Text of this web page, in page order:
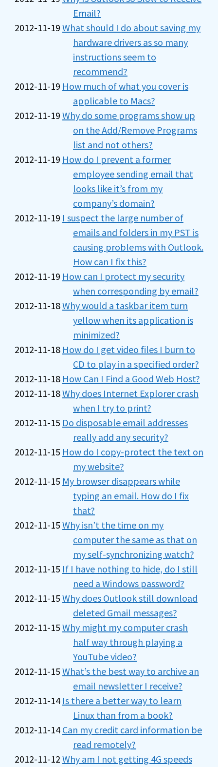
Email?
2012-11-19 What should I do about saving my
hardware drivers as so many
instructions seem to
recommend?
2012-11-19 How much of what you cover is
applicable to Macs?
2012-11-19 Why do some programs show up
on the Add/Remove Programs
list and not others?
2012-11-19 How do I prevent a former
employee sending email that
looks like it’s from my
company’s domain?
2012-11-19 I suspect the large number of
emails and folders in my PST is
causing problems with Outlook.
How can I fix this?
2012-11-19 How can I protect my security
when corresponding by email?
2012-11-18Why would a taskbar item turn
yellow when its application is
minimized?
2012-11-18 How do I get video files I burn to
CD to play in a specified order?
2012-11-18 How Can I Find a Good Web Host?
2012-11-18Why does Internet Explorer crash
when I try to print?
2012-11-15 Do disposable email addresses
really add any security?
2012-11-15 How do I copy-protect the text on
my website?
2012-11-15 My browser disappears while
typing an email. How do I fix
that?
2012-11-15 Why isn’t the time on my
computer the same as that on
my self-synchronizing watch?
2012-11-15 If I have nothing to hide, do I still
need a Windows password?
2012-11-15 Why does Outlook still download
deleted Gmail messages?
2012-11-15 Why might my computer crash
half way through playing a
YouTube video?
2012-11-15 What’s the best way to archive an
email newsletter I receive?
2012-11-14 Is there a better way to learn
Linux than from a book?
2012-11-14 Can my credit card information be
read remotely?
2012-11-12 Why am I not getting 4G speeds